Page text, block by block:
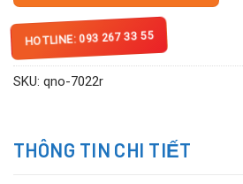
HOTLINE: 093 267 33 55
SKU: qno-7022r
THÔNG TIN CHI TIẾT